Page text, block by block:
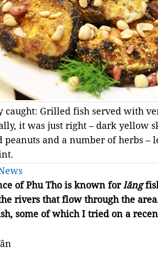
caught: Grilled fish served with
it was just right – dark yellow
peanuts and a number of herbs
of Phu Tho is known forlăng
rivers that flow through the
some of which I tried on a